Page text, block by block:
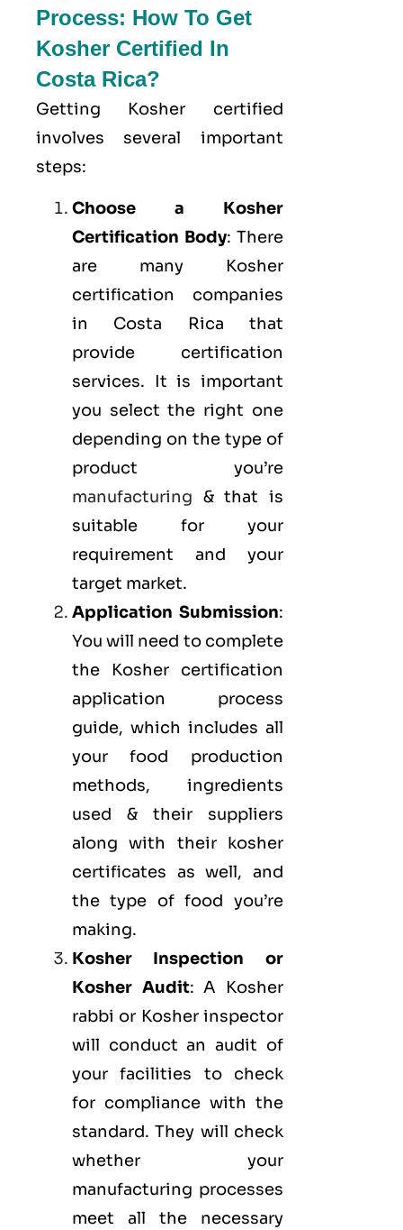
Process: How To Get
Kosher Certified In
Costa Rica?
Getting Kosher certified
involves several important
steps:
Choose a Kosher
Certification Body: There
are many Kosher
certification companies
in Costa Rica that
provide certification
services. It is important
you select the right one
depending on the type of
product you’re
manufacturing & that is
suitable for your
requirement and your
target market.
Application Submission:
You will need to complete
the Kosher certification
application process
guide, which includes all
your food production
methods, ingredients
used & their suppliers
along with their kosher
certificates as well, and
the type of food you’re
making.
Kosher Inspection or
Kosher Audit: A Kosher
rabbi or Kosher inspector
will conduct an audit of
your facilities to check
for compliance with the
standard. They will check
whether your
manufacturing processes
meet all the necessary